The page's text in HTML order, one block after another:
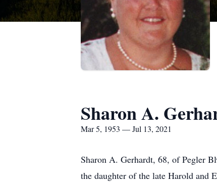
Sharon A.
Mar 5, 1953 — Jul 13, 2021
Sharon A. Gerhardt, 68, of Pegler
the daughter of the late Harold and